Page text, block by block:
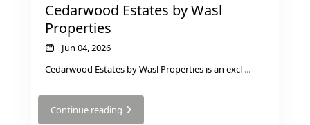
BY SOBHA
SOBHA
SINIYA
SOBHA
ELWOOD
Cedarwood Estates by Wasl
Properties
Jun 04, 2026
Cedarwood Estates by Wasl Properties is an excl ...
Continue reading